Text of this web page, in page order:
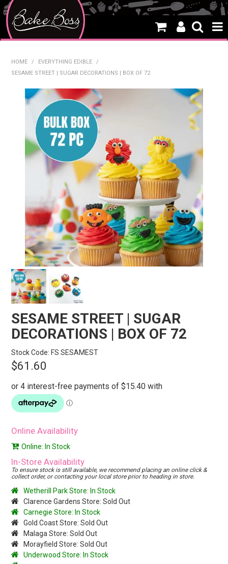
SALE
WHAT'S NEW
PRODUCTS
THEMES
CREATE A CAKE
CAKE CLASSES
CLEARANCE
STORES
SEARCH
HOME / EVERYTHING EDIBLE
/
SESAME STREET | SUGAR DECORATIONS | BOX OF 72
SESAME STREET | SUGAR
DECORATIONS | BOX OF 72
Stock Code: FS SESAMEST
$61.60
Online Availability
Online: In Stock
In-Store Availability
To ensure stock is still available, we recommend placing an online click &
collect order, or contacting your local store prior to heading in store.
Wetherill Park Store: In Stock
Clarence Gardens Store: Sold Out
Carnegie Store: In Stock
Gold Coast Store: Sold Out
Malaga Store: Sold Out
Morayfield Store: Sold Out
Underwood Store: In Stock